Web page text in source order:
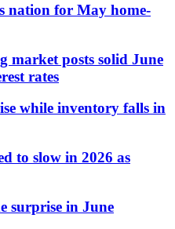
nation for May home-
market posts solid June
rates
while inventory falls in
to slow in 2026 as
surprise in June